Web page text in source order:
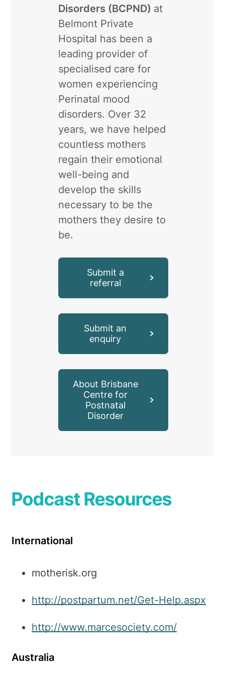
Disorders (BCPND) at
Belmont Private
Hospital has been a
leading provider of
specialised care for
women experiencing
Perinatal mood
disorders. Over 32
years, we have helped
countless mothers
regain their emotional
well-being and
develop the skills
necessary to be the
mothers they desire to
be.
Submit a
referral
Submit an
enquiry
About Brisbane
Centre for
Postnatal
Disorder
Podcast Resources
International
motherisk.org
http://postpartum.net/Get-Help.aspx
http://www.marcesociety.com/
Australia